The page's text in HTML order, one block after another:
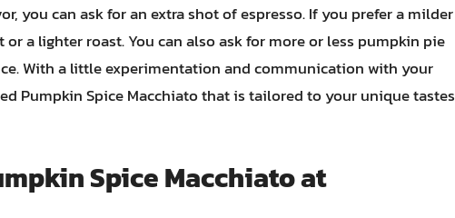
you can ask for an extra shot of espresso. If you prefer a milder
or a lighter roast. You can also ask for more or less pumpkin pie
With a little experimentation and communication with your
Pumpkin Spice Macchiato that is tailored to your unique tastes
Spice Macchiato at